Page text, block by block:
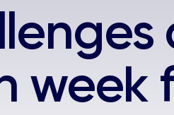
week